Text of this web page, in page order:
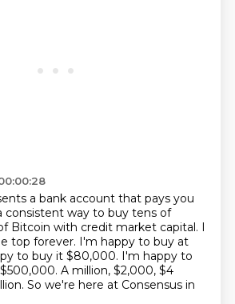
a bank account that pays you
consistent way to buy tens of
Bitcoin with credit market capital. I
top forever. I'm happy to buy at
to buy it $80,000. I'm happy to
A million, $2,000, $4
So we're here at Consensus in